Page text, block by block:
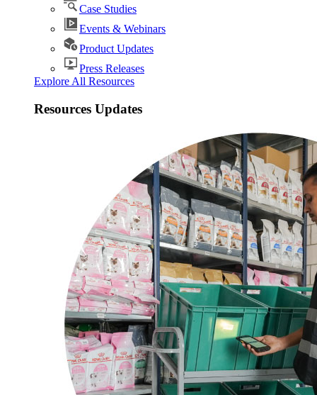
Case Studies
Events & Webinars
Product Updates
Press Releases
Explore All Resources
Resources Updates